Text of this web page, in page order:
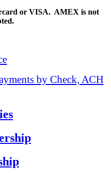
or VISA. AMEX is not
by Check, ACH